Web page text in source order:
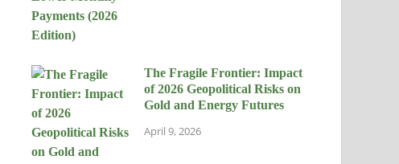
The Fragile Frontier: Impact
of 2026 Geopolitical Risks on
Gold and Energy Futures
April 9, 2026